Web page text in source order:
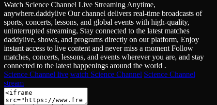
Watch Science Channel Live Streaming Anytime,
anywhere.daddylive Our channel delivers real‑time broadcasts of
sports, concerts, lessons, and global events with high‑quality,
uninterrupted streaming, Stay connected to the latest matches
daddylive, shows, and programs directly on our platform, Enjoy
instant access to live content and never miss a moment Follow
matches, concerts, lessons, and events wherever you are, and stay
connected to the latest happenings around the world .
Science Channel live watch Science Channel Science Channel
stream